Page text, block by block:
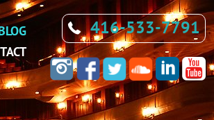
416-533-7791